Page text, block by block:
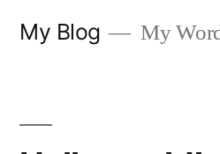
My Blog My